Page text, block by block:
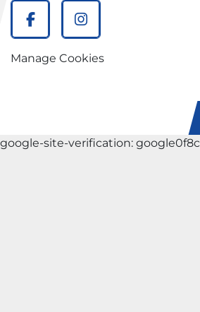
facebookinstagram
Manage Cookies
google-site-verification: